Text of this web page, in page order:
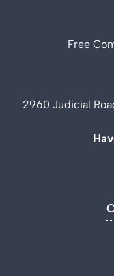
Free
2960 Judicial